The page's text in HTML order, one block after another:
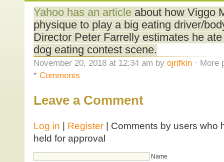
Yahoo has an articleabout how Viggo
physique to play a big eating driver/
Director Peter Farrelly estimates he
dog eating contest scene.
November 20, 2018 at 12:34 am by ojrifkin· More
* Comments
Leave a Comment
Log in | Register| Comments by users who
held for approval
Name